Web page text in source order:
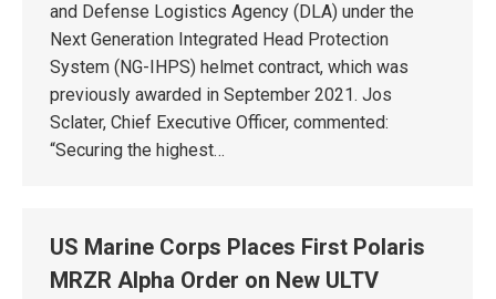
and Defense Logistics Agency (DLA) under the
Next Generation Integrated Head Protection
System (NG-IHPS) helmet contract, which was
previously awarded in September 2021. Jos
Sclater, Chief Executive Officer, commented:
“Securing the highest…
US Marine Corps Places First Polaris
MRZR Alpha Order on New ULTV